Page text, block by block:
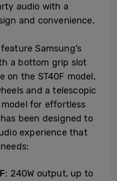
audio with a
and convenience.
Samsung’s
a bottom grip slot
on the ST40F model,
and a telescopic
for effortless
been designed to
experience that
: 240W output, up to